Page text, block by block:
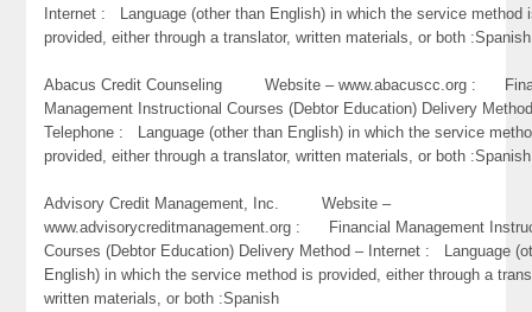
Internet : Language (other than English) in which the service method
provided, either through a translator, written materials, or both :Spanish
Abacus Credit Counseling Website – www.abacuscc.org :
Management Instructional Courses (Debtor Education) Delivery
Telephone : Language (other than English) in which the service
provided, either through a translator, written materials, or both :Spanish
Advisory Credit Management, Inc. Website –
www.advisorycreditmanagement.org : Financial Management
Courses (Debtor Education) Delivery Method – Internet : Language
English) in which the service method is provided, either through a
written materials, or both :Spanish